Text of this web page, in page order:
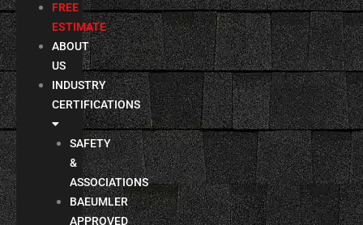
FREE
ESTIMATE
ABOUT
US
INDUSTRY
CERTIFICATIONS
SAFETY
&
ASSOCIATIONS
BAEUMLER
APPROVED